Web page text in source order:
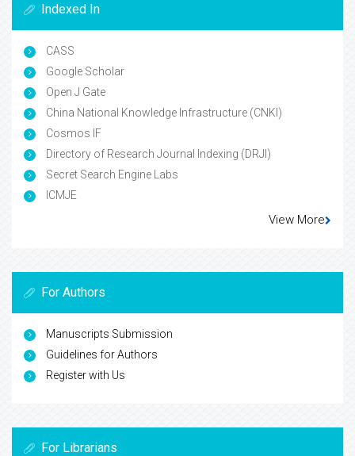
Indexed In
CASS
Google Scholar
Open J Gate
China National Knowledge Infrastructure (CNKI)
Cosmos IF
Directory of Research Journal Indexing (DRJI)
Secret Search Engine Labs
ICMJE
View More
For Authors
Manuscripts Submission
Guidelines for Authors
Register with Us
For Librarians